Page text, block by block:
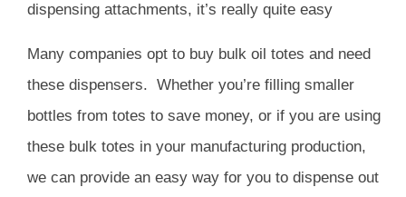
dispensing attachments, it’s really quite easy
Many companies opt to buy bulk oil totes and need
these dispensers. Whether you’re filling smaller
bottles from totes to save money, or if you are using
these bulk totes in your manufacturing production,
we can provide an easy way for you to dispense out